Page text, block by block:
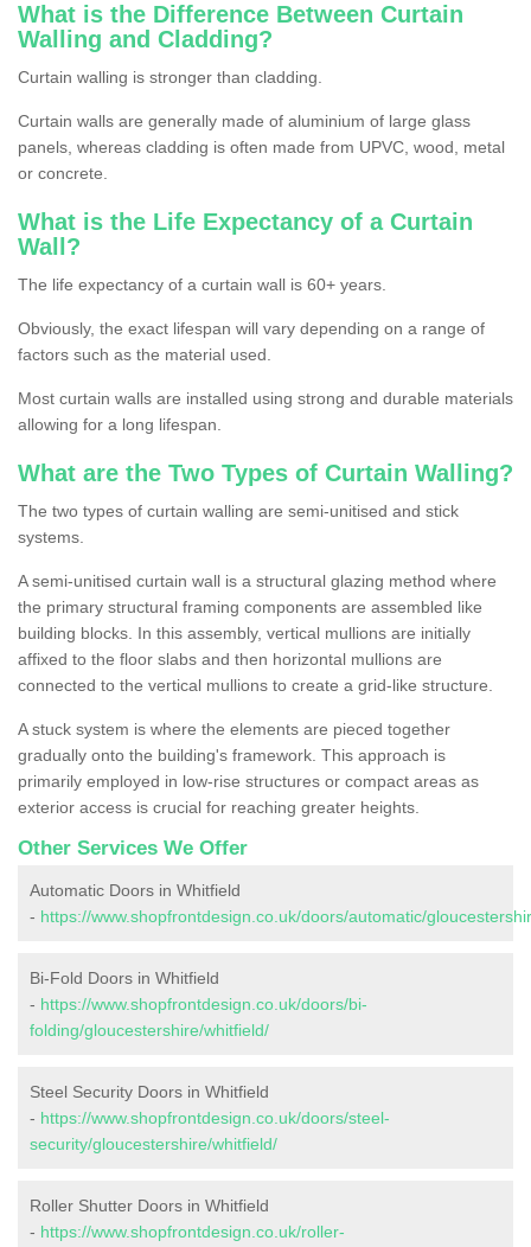
What is the Difference Between Curtain
Walling and Cladding?
Curtain walling is stronger than cladding.
Curtain walls are generally made of aluminium of large glass
panels, whereas cladding is often made from UPVC, wood, metal
or concrete.
What is the Life Expectancy of a Curtain
Wall?
The life expectancy of a curtain wall is 60+ years.
Obviously, the exact lifespan will vary depending on a range of
factors such as the material used.
Most curtain walls are installed using strong and durable materials
allowing for a long lifespan.
What are the Two Types of Curtain Walling?
The two types of curtain walling are semi-unitised and stick
systems.
A semi-unitised curtain wall is a structural glazing method where
the primary structural framing components are assembled like
building blocks. In this assembly, vertical mullions are initially
affixed to the floor slabs and then horizontal mullions are
connected to the vertical mullions to create a grid-like structure.
A stuck system is where the elements are pieced together
gradually onto the building's framework. This approach is
primarily employed in low-rise structures or compact areas as
exterior access is crucial for reaching greater heights.
Other Services We Offer
Automatic Doors in Whitfield
- https://www.shopfrontdesign.co.uk/doors/automatic/
Bi-Fold Doors in Whitfield
- https://www.shopfrontdesign.co.uk/doors/bi-
folding/gloucestershire/whitfield/
Steel Security Doors in Whitfield
- https://www.shopfrontdesign.co.uk/doors/steel-
security/gloucestershire/whitfield/
Roller Shutter Doors in Whitfield
- https://www.shopfrontdesign.co.uk/roller-